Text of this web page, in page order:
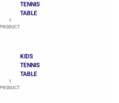
TENNIS
TABLE
1
PRODUCT
KIDS
TENNIS
TABLE
1
PRODUCT